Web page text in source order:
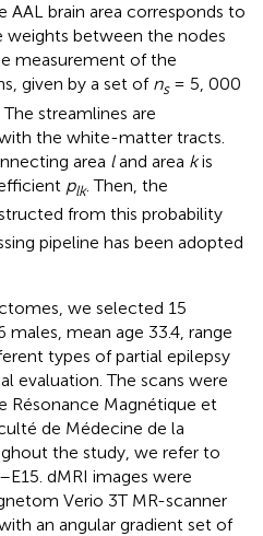
AAL brain area corresponds to
weights between the nodes
measurement of the
given by a set of ns= 5, 000
streamlines are
the white-matter tracts.
area land area kis
plk. Then, the
from this probability
pipeline has been adopted
we selected 15
mean age 33.4, range
types of partial epilepsy
evaluation. The scans were
Résonance Magnétique et
de Médecine de la
the study, we refer to
dMRI images were
Verio 3T MR-scanner
an angular gradient set of